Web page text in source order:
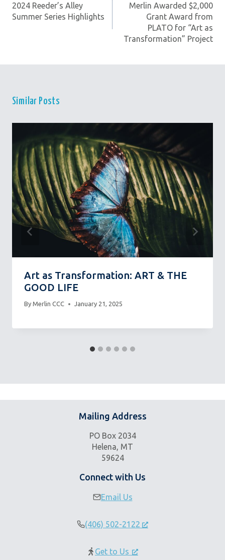
Navigation
2024 Reeder’s Alley
Summer Series Highlights
Merlin Awarded $2,000
Grant Award from
PLATO for “Art as
Transformation” Project
Similar Posts
Art as Transformation: ART & THE
GOOD LIFE
By Merlin CCC January 21, 2025
Mailing Address
PO Box 2034
Helena, MT
59624
Connect with Us
Email Us
(406) 502-2122
Get to Us